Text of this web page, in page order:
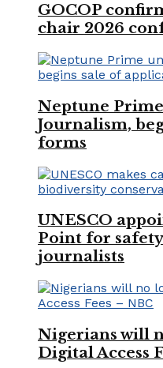
GOCOP
chair 2026
Neptune
Journalism,
forms
UNESCO
Point for
journalists
Nigerians will
Digital Access